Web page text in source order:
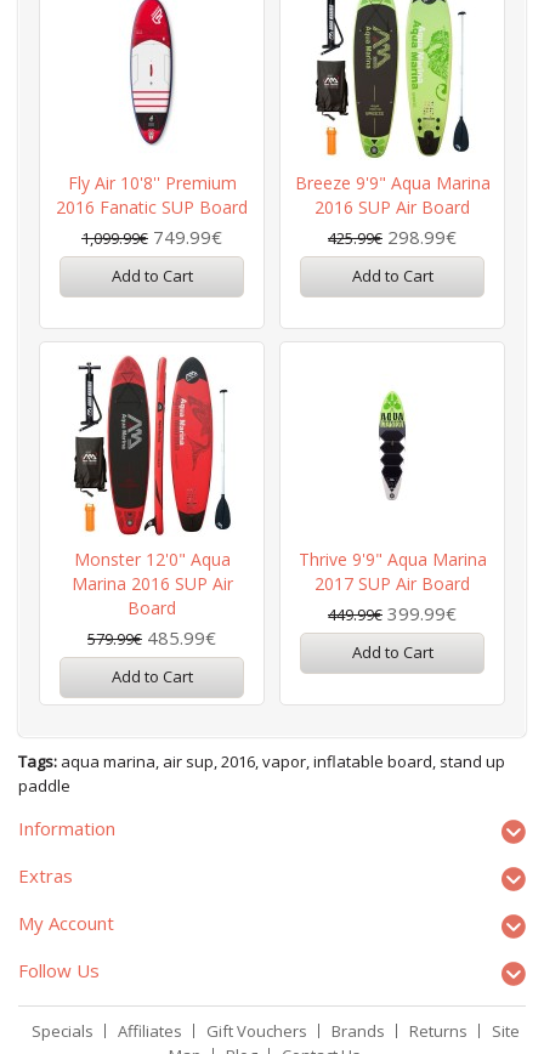
Fly Air 10'8'' Premium
2016 Fanatic SUP Board
1,099.99€ 749.99€
Add to Cart
Breeze 9'9" Aqua Marina
2016 SUP Air Board
425.99€ 298.99€
Add to Cart
Monster 12'0" Aqua
Marina 2016 SUP Air
Board
579.99€ 485.99€
Add to Cart
Thrive 9'9" Aqua Marina
2017 SUP Air Board
449.99€ 399.99€
Add to Cart
Tags: aqua marina, air sup,2016,vapor,inflatable board, stand up
paddle
Information
Extras
My Account
Follow Us
Specials Affiliates Gift Vouchers Brands Returns
Site